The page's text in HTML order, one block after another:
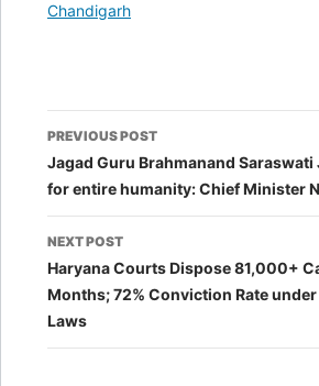
In relation to
Chandigarh
Post
navigation
PREVIOUS POST
Jagad Guru Brahmanand Saraswati
for entire humanity: Chief Minister
NEXT POST
Haryana Courts Dispose 81,000+
Months; 72% Conviction Rate
Laws